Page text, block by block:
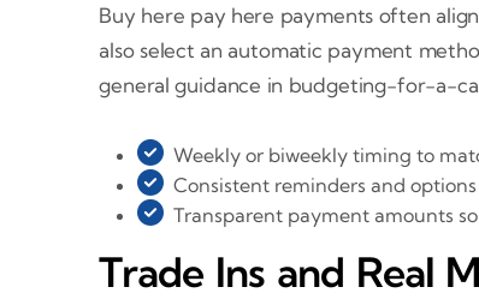
Buy here pay here payments often
also select an automatic payment
general guidance in budgeting-for-a-
Weekly or biweekly timing to
Consistent reminders and
Transparent payment amounts
Trade Ins and Real